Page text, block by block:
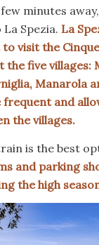
minutes
Spezia. La
visit the
the five villages:
Manarola
and
the villages.
is the best
and parking
the high